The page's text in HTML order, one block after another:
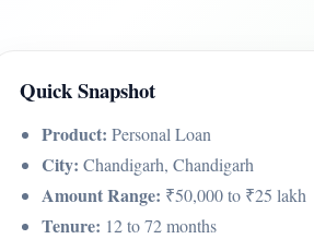
Quick Snapshot
Product: Personal Loan
City: Chandigarh, Chandigarh
Amount Range: ₹50,000 to ₹25 lakh
Tenure: 12 to 72 months